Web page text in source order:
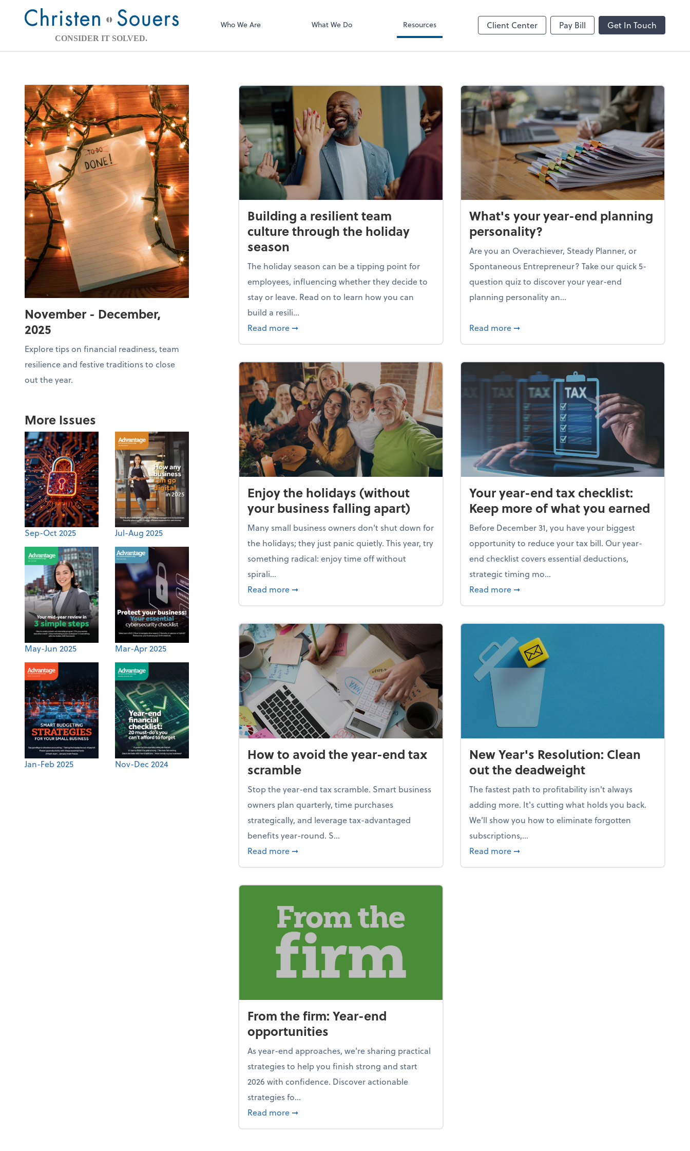
CONSIDER IT SOLVED.
Who We Are What We Do Resources Client Center Pay Bill Get In Touch
November - December,
2025
Explore tips on financial readiness, team
resilience and festive traditions to close
out the year.
More Issues
Sep-Oct 2025 Jul-Aug 2025
May-Jun 2025 Mar-Apr 2025
Jan-Feb 2025 Nov-Dec 2024
Building a resilient team
culture through the holiday
season
The holiday season can be a tipping point for
employees, influencing whether they decide to
stay or leave. Read on to learn how you can
build a resili...
Read more about Building a resilient team culture through the holiday season
➞
What's your year-end planning
personality?
Are you an Overachiever, Steady Planner, or
Spontaneous Entrepreneur? Take our quick 5-
question quiz to discover your year-end
planning personality an...
Read more about What's your year-end planning
➞
Enjoy the holidays (without
your business falling apart)
Many small business owners don't shut down for
the holidays; they just panic quietly. This year, try
something radical: enjoy time off without
spirali...
Read more about Enjoy the holidays (without your business falling apart)
➞
Your year-end tax checklist:
Keep more of what you earned
Before December 31, you have your biggest
opportunity to reduce your tax bill. Our year-
end checklist covers essential deductions,
strategic timing mo...
Read more about Your year-end tax checklist: Keep
➞
How to avoid the year-end tax
scramble
Stop the year-end tax scramble. Smart business
owners plan quarterly, time purchases
strategically, and leverage tax-advantaged
benefits year-round. S...
Read more about How to avoid the year-end tax scramble
➞
New Year's Resolution: Clean
out the deadweight
The fastest path to profitability isn't always
adding more. It's cutting what holds you back.
We’ll show you how to eliminate forgotten
subscriptions,...
Read more about New Year's Resolution: Clean out the
➞
From the firm: Year-end
opportunities
As year-end approaches, we're sharing practical
strategies to help you finish strong and start
2026 with confidence. Discover actionable
strategies fo...
Read more about From the firm: Year-end opportunities
➞